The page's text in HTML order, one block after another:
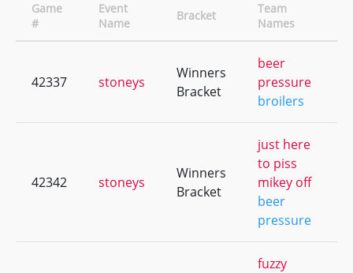
Game
#
Event
Name
Bracket
Team
Names
42337 stoneys
Winners
Bracket
beer
pressure
broilers
42342 stoneys
Winners
Bracket
just here
to piss
mikey off
beer
pressure
fuzzy